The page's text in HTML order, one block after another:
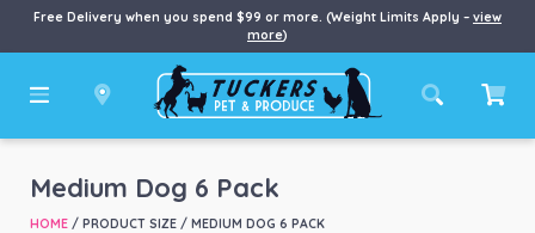
Free Delivery when you spend $99 or more. (Weight Limits Apply – view
more)
Medium Dog 6 Pack
HOME/ PRODUCT SIZE / MEDIUM DOG 6 PACK